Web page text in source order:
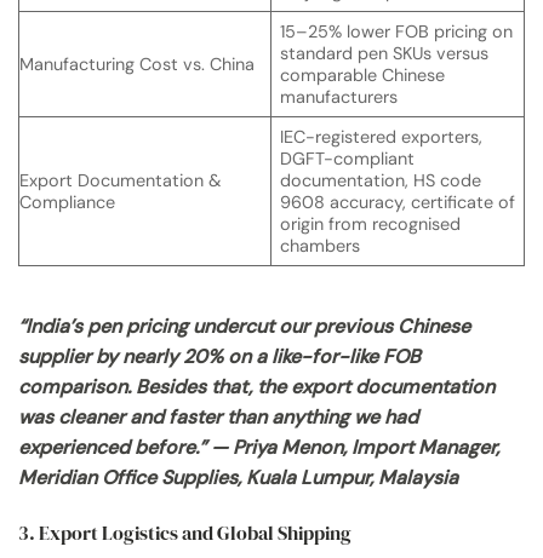
Manufacturing Cost vs. China
15–25% lower FOB pricing on
standard pen SKUs versus
comparable Chinese
manufacturers
Export Documentation &
Compliance
IEC-registered exporters,
DGFT-compliant
documentation, HS code
9608 accuracy, certificate of
origin from recognised
chambers
“India’s pen pricing undercut our previous Chinese
supplier by nearly 20% on a like-for-like FOB
comparison. Besides that, the export documentation
was cleaner and faster than anything we had
experienced before.” — Priya Menon, Import Manager,
Meridian Office Supplies, Kuala Lumpur, Malaysia
3. Export Logistics and Global Shipping